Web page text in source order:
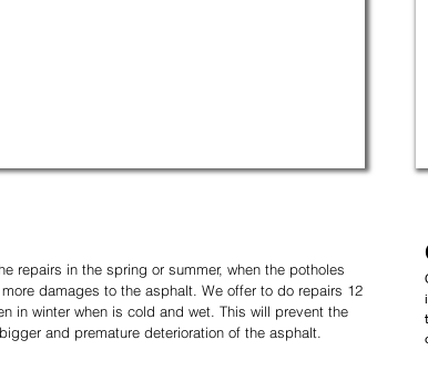
repairs in the spring or summer, when the potholes
damages to the asphalt. We offer to do repairs 12
in winter when is cold and wet. This will prevent the
and premature deterioration of the asphalt.